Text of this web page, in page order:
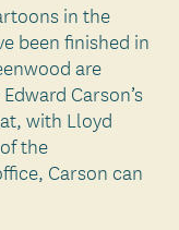
in the
been finished in
are
Carson’s
with Lloyd
the
Carson can